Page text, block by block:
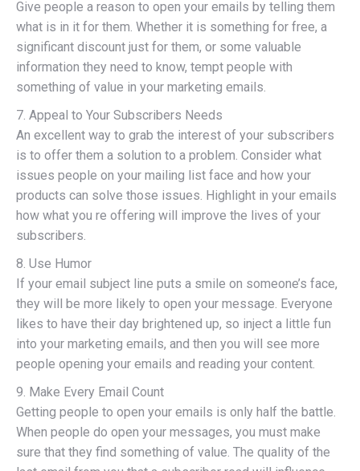
Give people a reason to open your emails by telling them
what is in it for them. Whether it is something for free, a
significant discount just for them, or some valuable
information they need to know, tempt people with
something of value in your marketing emails.
7. Appeal to Your Subscribers Needs
An excellent way to grab the interest of your subscribers
is to offer them a solution to a problem. Consider what
issues people on your mailing list face and how your
products can solve those issues. Highlight in your emails
how what you re offering will improve the lives of your
subscribers.
8. Use Humor
If your email subject line puts a smile on someone’s face,
they will be more likely to open your message. Everyone
likes to have their day brightened up, so inject a little fun
into your marketing emails, and then you will see more
people opening your emails and reading your content.
9. Make Every Email Count
Getting people to open your emails is only half the battle.
When people do open your messages, you must make
sure that they find something of value. The quality of the